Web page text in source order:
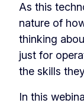
As this
nature of
thinking
just for
the skills
In this